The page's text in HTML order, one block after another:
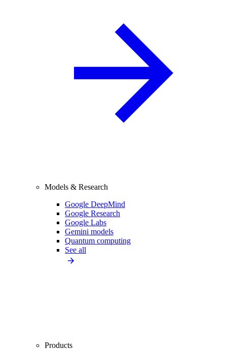
Models & Research
Google DeepMind
Google Research
Google Labs
Gemini models
Quantum computing
See all
Products